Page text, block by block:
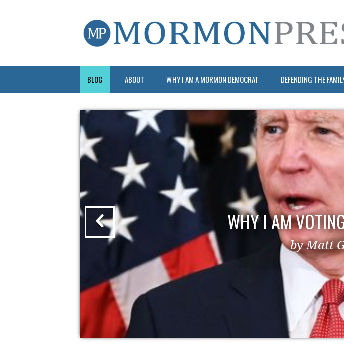
BLOG ABOUT WHY I AM A MORMON DEMOCRAT DEFENDING THE
WHY I AM
by Matt